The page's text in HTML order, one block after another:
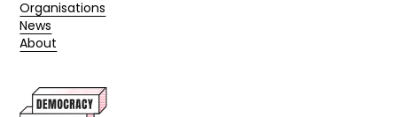
Organisations
News
About